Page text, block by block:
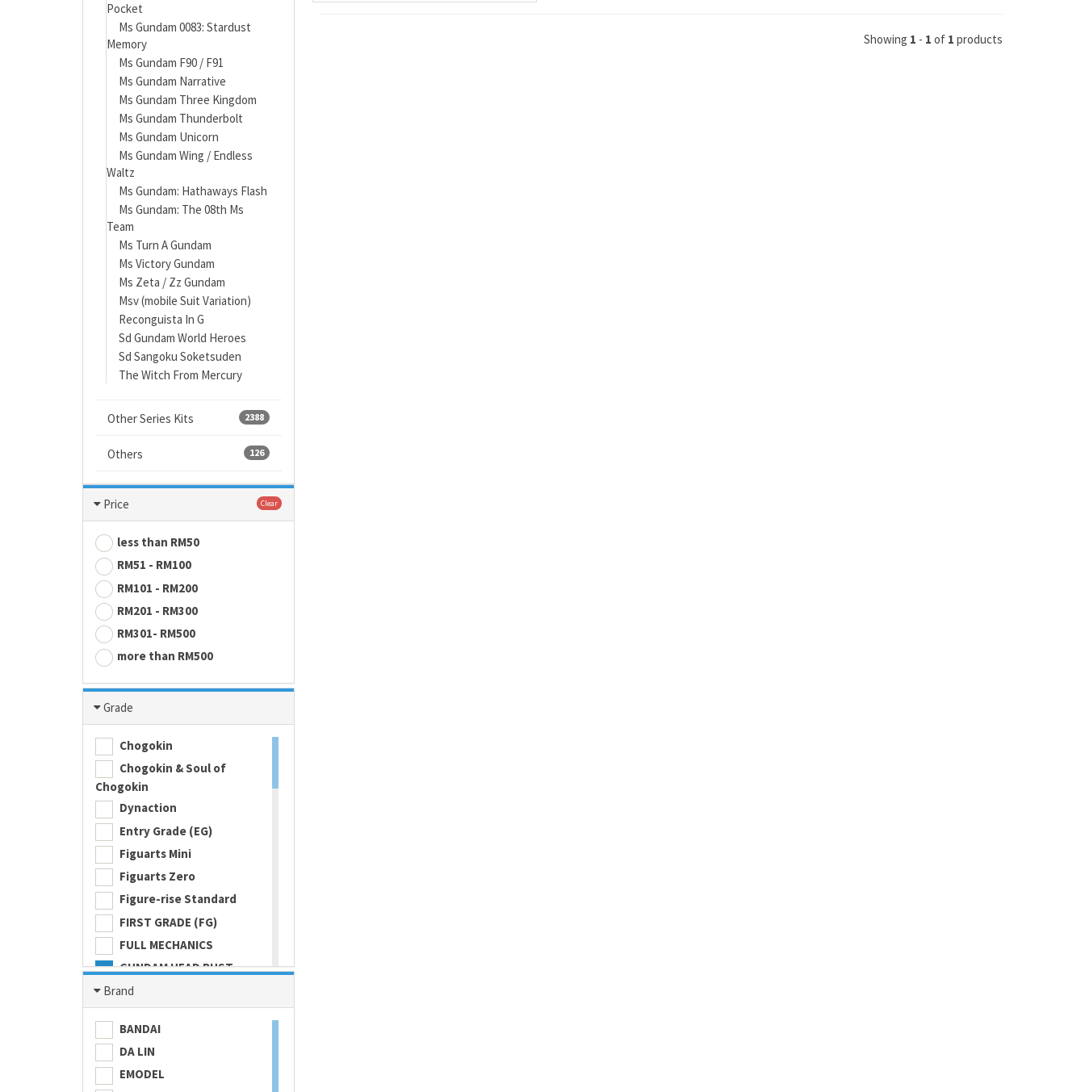
Pocket
Ms Gundam 0083: Stardust
Memory
Ms Gundam F90 / F91
Ms Gundam Narrative
Ms Gundam Three Kingdom
Ms Gundam Thunderbolt
Ms Gundam Unicorn
Ms Gundam Wing / Endless
Waltz
Ms Gundam: Hathaways Flash
Ms Gundam: The 08th Ms
Team
Ms Turn A Gundam
Ms Victory Gundam
Ms Zeta / Zz Gundam
Msv (mobile Suit Variation)
Reconguista In G
Sd Gundam World Heroes
Sd Sangoku Soketsuden
The Witch From Mercury
2388
Other Series Kits
126
Others
Price Clear
less than RM50
RM51 - RM100
RM101 - RM200
RM201 - RM300
RM301- RM500
more than RM500
Grade
Chogokin
Chogokin & Soul of
Chogokin
Dynaction
Entry Grade (EG)
Figuarts Mini
Figuarts Zero
Figure-rise Standard
FIRST GRADE (FG)
FULL MECHANICS
GUNDAM HEAD BUST
Gundam Universe
Hi Metal R
HI-RESOLUTION MODEL
HIGH GRADE (HG) 1/100
HIGH GRADE (HG) 1/144
Brand
BANDAI
DA LIN
EMODEL
Showing 1 - 1 of 1 products